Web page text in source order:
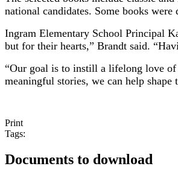
national candidates. Some books
Ingram Elementary School Principal
but for their hearts,” Brandt said.
“Our goal is to instill a lifelong love of
meaningful stories, we can help
Print
Tags:
Documents to download